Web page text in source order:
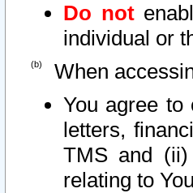
Do not
individual or
When
You agree to
letters,
TMS and (ii)
relating to